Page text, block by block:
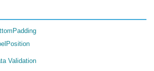
Validation